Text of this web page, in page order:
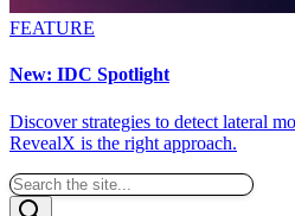
FEATURE
New: IDC Spotlight
Discover strategies to detect lateral
RevealX is the right approach.